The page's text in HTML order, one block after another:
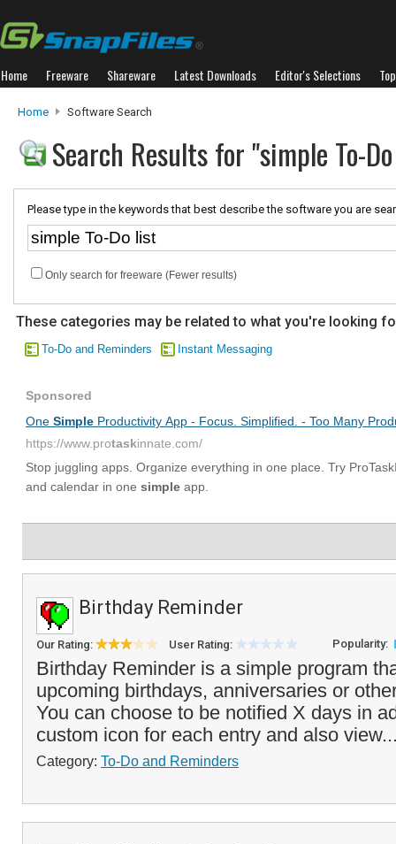
Home Freeware Shareware Latest Downloads Editor's Selections
Home Software Search
Search Results for "simple To-
Please type in the keywords that best describe the software you are
Only search for freeware (Fewer results)
These categories may be related to what you're looking
To-Do and Reminders Instant Messaging
Birthday Reminder
Our Rating: User Rating: Popularity:
Birthday Reminder is a simple program
upcoming birthdays, anniversaries or
You can choose to be notified X days in
custom icon for each entry and also
Category: To-Do and Reminders